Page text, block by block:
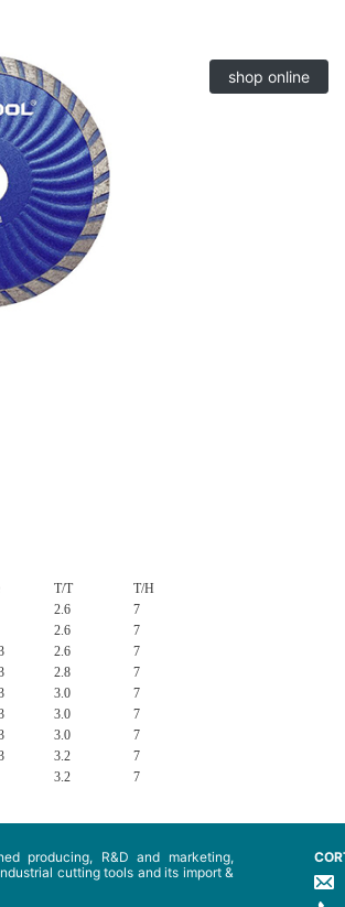
shop online
T/T
T/H
2.6
7
2.6
7
2.6
7
2.8
7
3.0
7
3.0
7
3.0
7
3.2
7
3.2 7
producing, R&D and marketing,
cutting tools and its import &